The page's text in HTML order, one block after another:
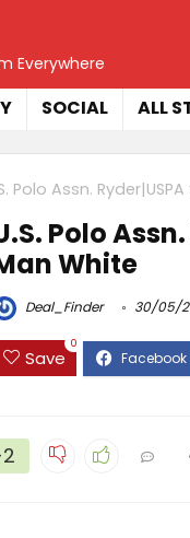
Everywhere
SOCIAL ALL
Polo Assn.
Polo
White
Deal_Finder 30/05/
Save
0